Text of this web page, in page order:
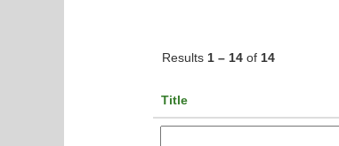
Results 1 – 14 of 14
Title